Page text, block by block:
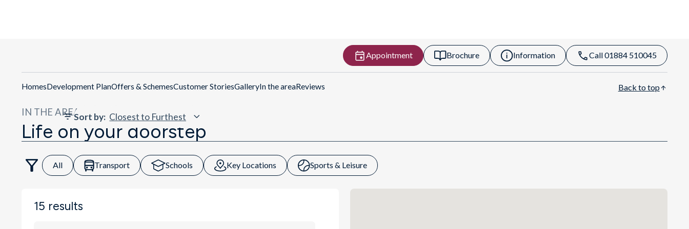
Appointment Brochure Information Call 01884 510045
HomesDevelopment PlanOffers & SchemesCustomer StoriesGalleryIn the areaReviews Back to top
IN THE AREA
Life on your doorstep
All Transport Schools Key Locations Sports & Leisure
Sort by:
15 results